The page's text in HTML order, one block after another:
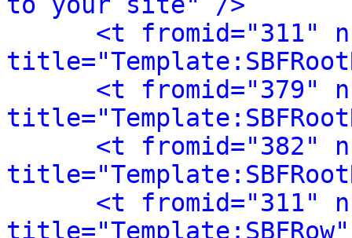
<t fromid="311"
<t fromid="379"
<t fromid="382"
<t fromid="311"